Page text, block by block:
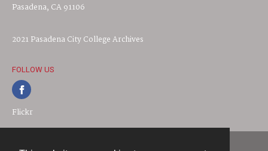
Pasadena, CA 91106
2021 Pasadena City College Archives
FOLLOW US
Flickr